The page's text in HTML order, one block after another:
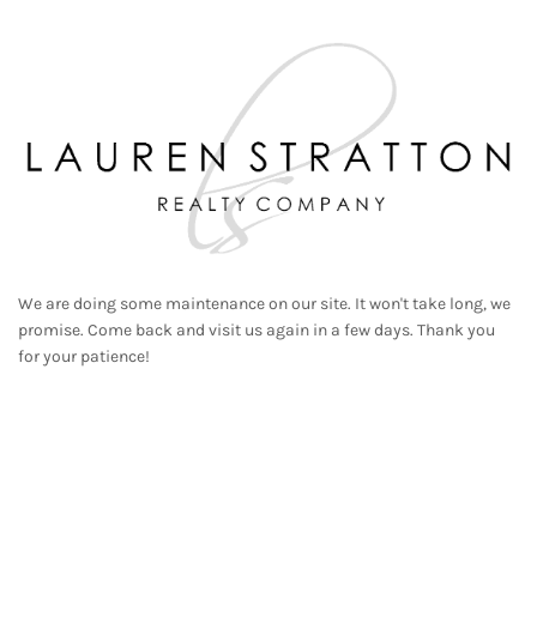
We are doing some maintenance on our site. It won't take long, we
promise. Come back and visit us again in a few days. Thank you
for your patience!